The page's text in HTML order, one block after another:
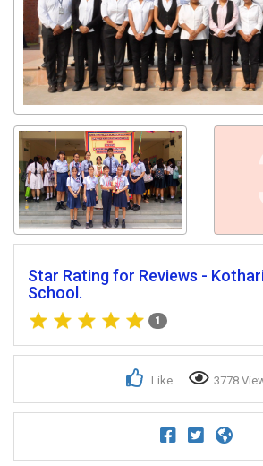
Star Rating for Reviews -
School.
1
Like 3778
Get response from similar